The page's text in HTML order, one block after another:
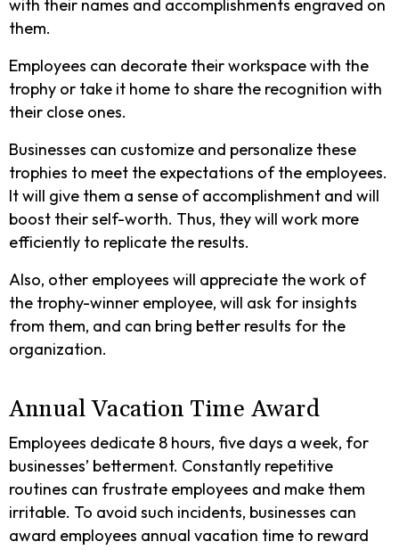
with their names and accomplishments engraved on
them.
Employees can decorate their workspace with the
trophy or take it home to share the recognition with
their close ones.
Businesses can customize and personalize these
trophies to meet the expectations of the employees.
It will give them a sense of accomplishment and will
boost their self-worth. Thus, they will work more
efficiently to replicate the results.
Also, other employees will appreciate the work of
the trophy-winner employee, will ask for insights
from them, and can bring better results for the
organization.
Annual Vacation Time Award
Employees dedicate 8 hours, five days a week, for
businesses’ betterment. Constantly repetitive
routines can frustrate employees and make them
irritable. To avoid such incidents, businesses can
award employees annual vacation time to reward